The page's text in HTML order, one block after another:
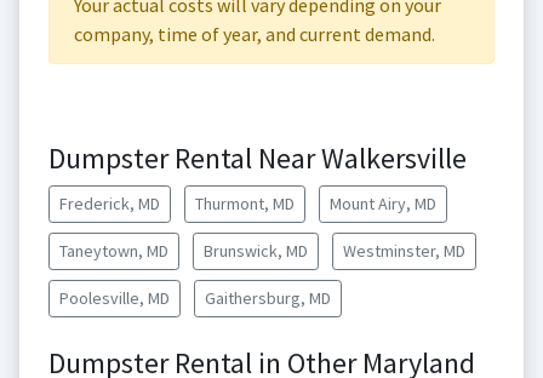
Your actual costs will vary depending on your
company, time of year, and current demand.
Dumpster Rental Near Walkersville
Frederick, MD Thurmont, MD Mount Airy, MD
Taneytown, MD Brunswick, MD Westminster, MD
Poolesville, MD Gaithersburg, MD
Dumpster Rental in Other Maryland